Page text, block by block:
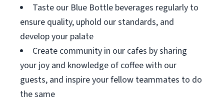
Taste our Blue Bottle beverages regularly to
ensure quality, uphold our standards, and
develop your palate
Create community in our cafes by sharing
your joy and knowledge of coffee with our
guests, and inspire your fellow teammates to do
the same